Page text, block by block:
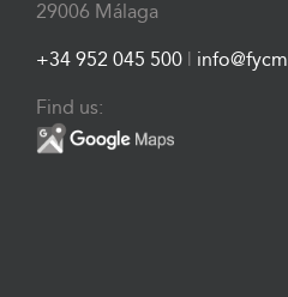
29006 Málaga
+34 952 045 500
Find us: